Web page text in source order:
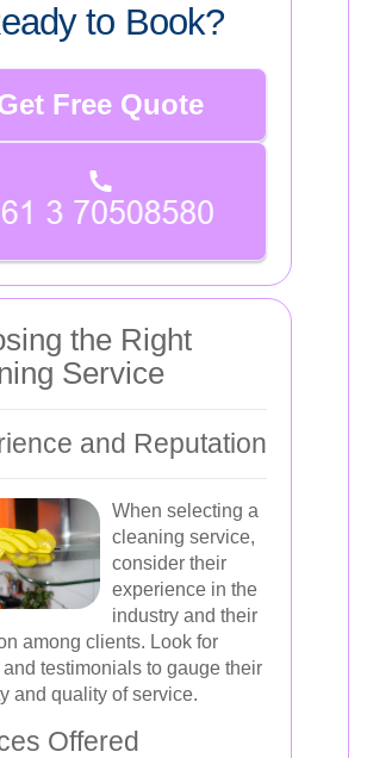
to Book?
Free Quote
the Right
Service
and Reputation
When selecting a
cleaning service,
consider their
experience in the
industry and their
among clients. Look for
testimonials to gauge their
and quality of service.
Offered